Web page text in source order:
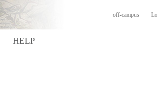
off-campus
HELP